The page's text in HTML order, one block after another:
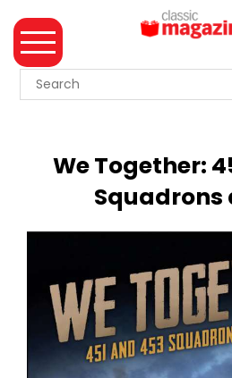
MAGAZINE
SUMMER
WHAT'S
MERCHANDISE
TICKETS
We Together:
Squadrons